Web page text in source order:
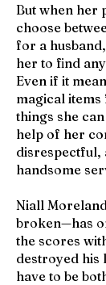
But when her
choose
for a
her to find
Even if it
magical
things she
help of her
disrespectful,
handsome
Niall
broken—has
the scores
destroyed his
have to be